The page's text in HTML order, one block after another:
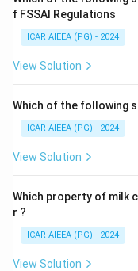
1937.
- The scheme is
attached office of
- The head office of
administrative
Faridabad , Haryana.
Nagpur,
Step 3: Final Answer
f FSSAI Regulations
ICAR AIEEA (PG) - 2024
View Solution
Which of the following
ICAR AIEEA (PG) - 2024
View Solution
Which property of milk
r ?
ICAR AIEEA (PG) - 2024
View Solution